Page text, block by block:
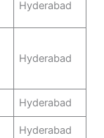
Hyderabad
Hyderabad
Hyderabad
Hyderabad